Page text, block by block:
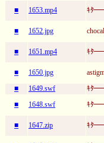
■ 1653.mp4 ｷﾀ
■ 1652.jpg
■ 1651.mp4 ｷﾀ
■ 1650.jpg
■ 1649.swf ｷﾀ
■ 1648.swf ｷﾀ
■ 1647.zip ｷﾀ